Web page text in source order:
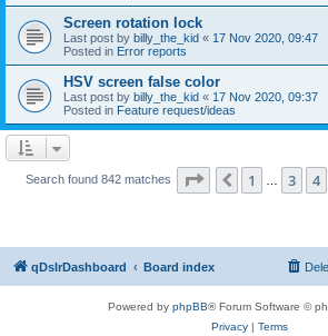
Screen rotation lock
Last post by billy_the_kid « 17 Nov 2020, 09:47
Posted in Error reports
HSV screen false color
Last post by billy_the_kid « 17 Nov 2020, 09:37
Posted in Feature request/ideas
Search found 842 matches Page of
Previous
1 3 4
qDslrDashboard Board index
Powered by phpBB® Forum Software ©
Privacy| Terms